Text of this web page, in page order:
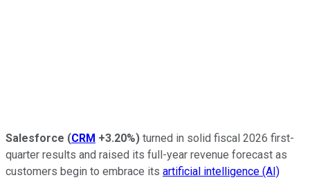
Salesforce (CRM +3.20%) turned in solid fiscal 2026 first-
quarter results and raised its full-year revenue forecast as
customers begin to embrace its artificial intelligence (AI)